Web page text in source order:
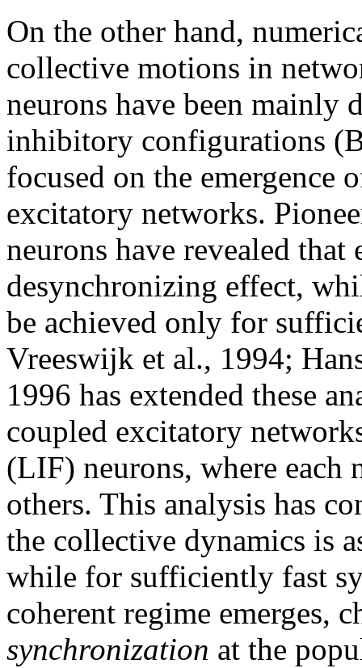
On the other hand,
collective motions in
neurons have been mainly
inhibitory configurations
focused on the
excitatory networks.
neurons have revealed
desynchronizing effect,
be achieved only for
Vreeswijk et al., 1994;
1996 has extended these
coupled excitatory
(LIF) neurons, where each
others. This analysis has
the collective dynamics is
while for sufficiently fast
coherent regime emerges,
synchronization at the